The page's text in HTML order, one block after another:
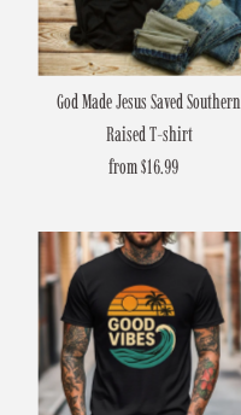
God Made Jesus Saved Southern
Raised T-shirt
Regular
from $16.99